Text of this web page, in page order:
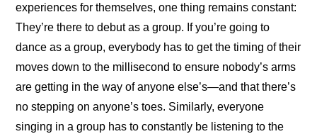
experiences for themselves, one thing remains constant:
They’re there to debut as a group. If you’re going to
dance as a group, everybody has to get the timing of their
moves down to the millisecond to ensure nobody’s arms
are getting in the way of anyone else’s—and that there’s
no stepping on anyone’s toes. Similarly, everyone
singing in a group has to constantly be listening to the